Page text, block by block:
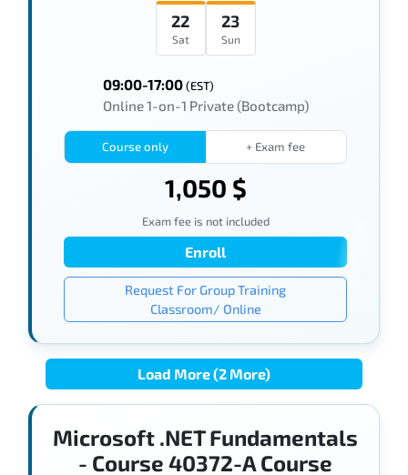
22
Sat
23
Sun
09:00-17:00(EST)
Online 1-on-1 Private (Bootcamp)
Course only + Exam fee
1,050 $
Exam fee is not included
Enroll
Request For Group Training
Classroom/ Online
Load More (2 More)
Microsoft .NET Fundamentals
- Course 40372-A Course